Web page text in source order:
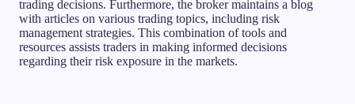
trading decisions. Furthermore, the broker maintains a blog
with articles on various trading topics, including risk
management strategies. This combination of tools and
resources assists traders in making informed decisions
regarding their risk exposure in the markets.